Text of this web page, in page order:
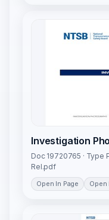
Investigation
Doc 19720765 · Type
Rel.pdf
Open In Page Open